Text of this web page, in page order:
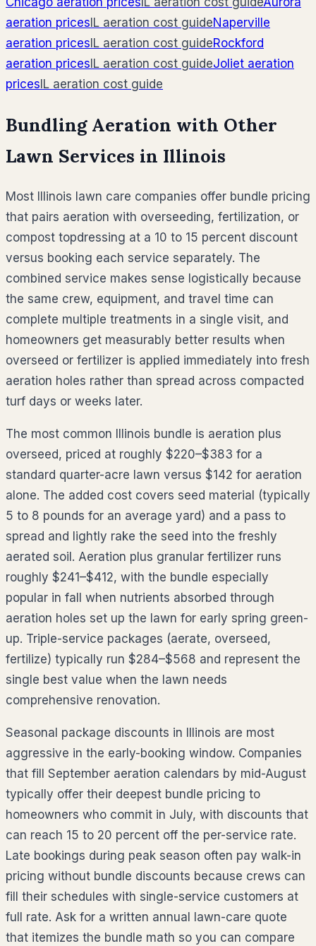
aeration prices IL aeration cost guideNaperville
aeration prices IL aeration cost guideRockford
aeration prices IL aeration cost guideJoliet aeration
prices IL aeration cost guide
Bundling Aeration with Other
Lawn Services in Illinois
Most Illinois lawn care companies offer bundle pricing
that pairs aeration with overseeding, fertilization, or
compost topdressing at a 10 to 15 percent discount
versus booking each service separately. The
combined service makes sense logistically because
the same crew, equipment, and travel time can
complete multiple treatments in a single visit, and
homeowners get measurably better results when
overseed or fertilizer is applied immediately into fresh
aeration holes rather than spread across compacted
turf days or weeks later.
The most common Illinois bundle is aeration plus
overseed, priced at roughly $220–$383 for a
standard quarter-acre lawn versus $142 for aeration
alone. The added cost covers seed material (typically
5 to 8 pounds for an average yard) and a pass to
spread and lightly rake the seed into the freshly
aerated soil. Aeration plus granular fertilizer runs
roughly $241–$412, with the bundle especially
popular in fall when nutrients absorbed through
aeration holes set up the lawn for early spring green-
up. Triple-service packages (aerate, overseed,
fertilize) typically run $284–$568 and represent the
single best value when the lawn needs
comprehensive renovation.
Seasonal package discounts in Illinois are most
aggressive in the early-booking window. Companies
that fill September aeration calendars by mid-August
typically offer their deepest bundle pricing to
homeowners who commit in July, with discounts that
can reach 15 to 20 percent off the per-service rate.
Late bookings during peak season often pay walk-in
pricing without bundle discounts because crews can
fill their schedules with single-service customers at
full rate. Ask for a written annual lawn-care quote
that itemizes the bundle math so you can compare